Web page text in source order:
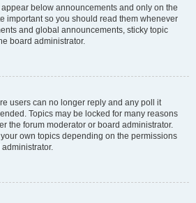
below announcements and only on the
important so you should read them whenever
and global announcements, sticky topic
board administrator.
users can no longer reply and any poll it
Topics may be locked for many reasons
the forum moderator or board administrator.
own topics depending on the permissions